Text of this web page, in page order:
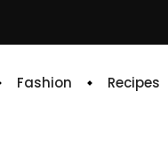
Fashion Recipes